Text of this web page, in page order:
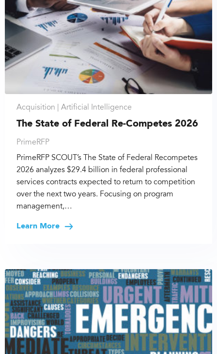
Acquisition | Artificial Intelligence
The State of Federal Re-Competes 2026
PrimeRFP
PrimeRFP SCOUT’s The State of Federal Recompetes
2026 analyzes $29.4 billion in federal professional
services contracts expected to return to competition
over the next two years. Focusing on program
management,…
Learn More